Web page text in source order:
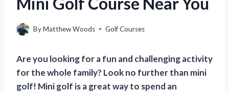
ByMatthew Woods Golf Courses
Are you looking for a fun and challenging activity
for the whole family? Look no further than mini
golf! Mini golf is a great way to spend an